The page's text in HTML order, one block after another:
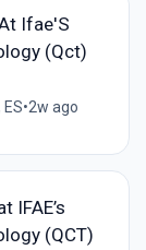
Ifae'S
(Qct)
•2w ago
IFAE’s
(QCT)